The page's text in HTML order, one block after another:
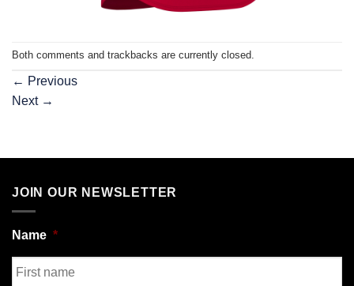
Both comments and trackbacks are currently closed.
← Previous
Next →
JOIN OUR NEWSLETTER
Name *